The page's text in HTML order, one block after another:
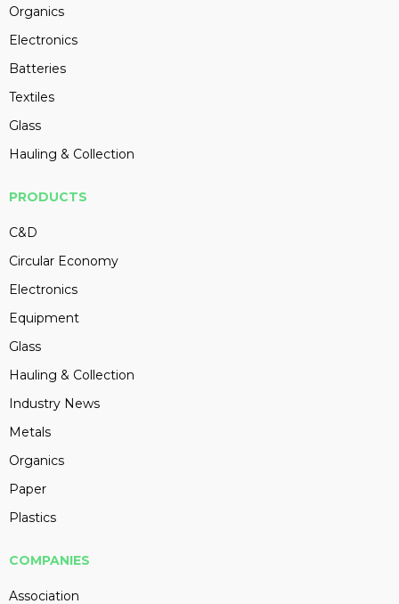
Organics
Electronics
Batteries
Textiles
Glass
Hauling & Collection
PRODUCTS
C&D
Circular Economy
Electronics
Equipment
Glass
Hauling & Collection
Industry News
Metals
Organics
Paper
Plastics
COMPANIES
Association